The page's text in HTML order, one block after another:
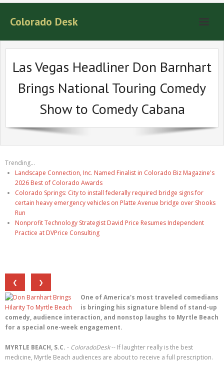
Colorado Desk
Las Vegas Headliner Don Barnhart
Brings National Touring Comedy
Show to Comedy Cabana
Trending...
Landscape Connection, Inc. Named Finalist in Colorado Biz Magazine's
2026 Best of Colorado Awards
Colorado Springs: City to install federally required bridge signs for
certain heavy emergency vehicles on Platte Avenue bridge over Shooks
Run
Nonprofit Technology Strategist David Price Resumes Independent
Practice at DVPrice Consulting
❮
❯
One of America's most traveled comedians
is bringing his signature blend of stand-up
comedy, audience interaction, and nonstop laughs to Myrtle Beach
for a special one-week engagement.
MYRTLE BEACH, S.C. - ColoradoDesk-- If laughter really is the best
medicine, Myrtle Beach audiences are about to receive a full prescription.